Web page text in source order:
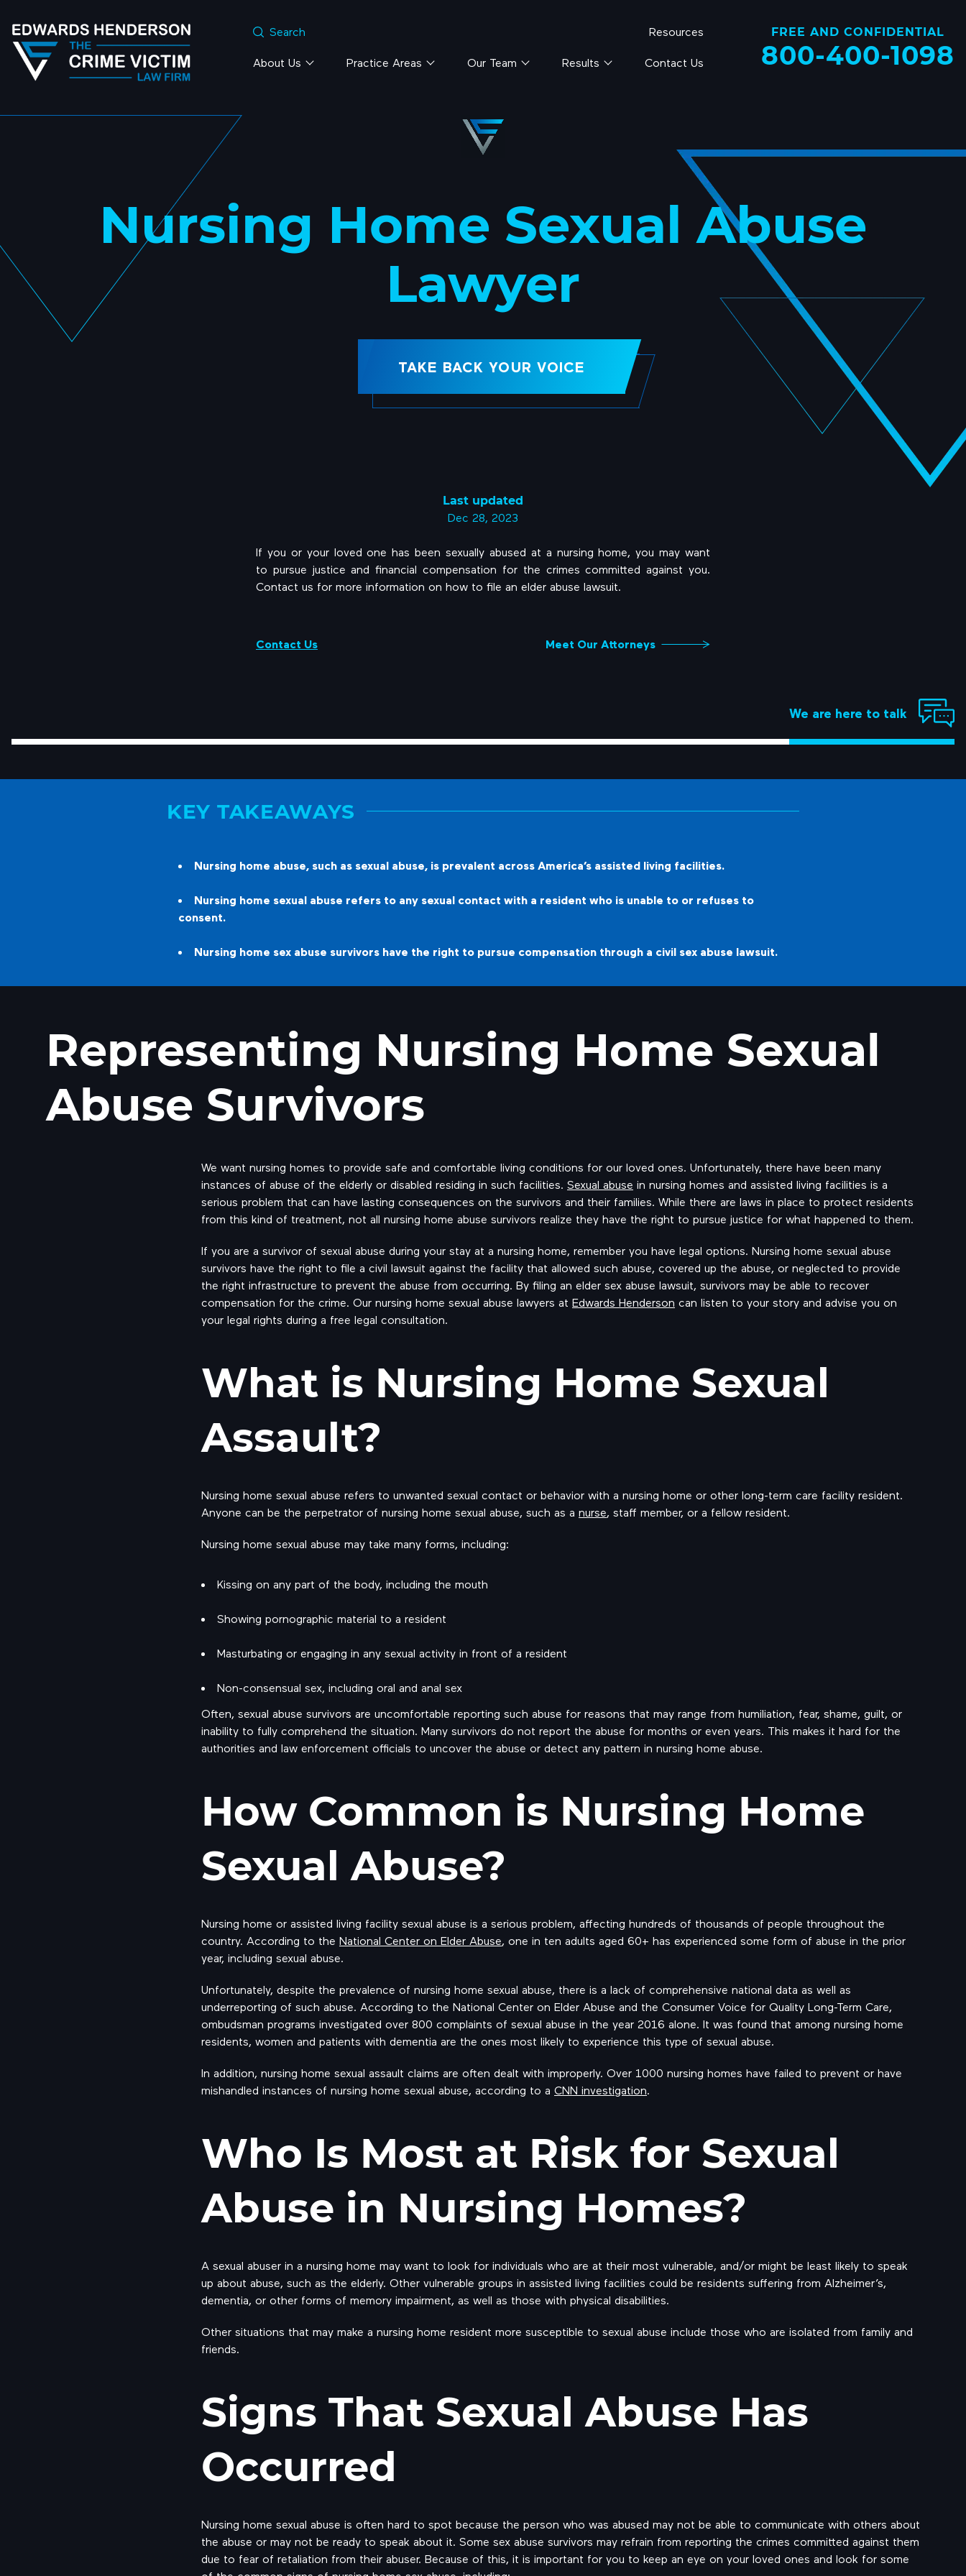
Search Resources
About Us Practice Areas Our Team Results Contact Us
FREE AND CONFIDENTIAL
800-400-1098
Nursing Home Sexual Abuse
Lawyer
TAKE BACK YOUR VOICE
Last updated
Dec 28, 2023
If you or your loved one has been sexually abused at a nursing home, you may want
to pursue justice and financial compensation for the crimes committed against you.
Contact us for more information on how to file an elder abuse lawsuit.
Contact Us Meet Our Attorneys
We are here to talk
KEY TAKEAWAYS
Nursing home abuse, such as sexual abuse, is prevalent across America’s assisted living facilities.
Nursing home sexual abuse refers to any sexual contact with a resident who is unable to or refuses to
consent.
Nursing home sex abuse survivors have the right to pursue compensation through a civil sex abuse lawsuit.
Representing Nursing Home Sexual
Abuse Survivors
We want nursing homes to provide safe and comfortable living conditions for our loved ones. Unfortunately, there have been many
instances of abuse of the elderly or disabled residing in such facilities. Sexual abuse in nursing homes and assisted living facilities is a
serious problem that can have lasting consequences on the survivors and their families. While there are laws in place to protect residents
from this kind of treatment, not all nursing home abuse survivors realize they have the right to pursue justice for what happened to them.
If you are a survivor of sexual abuse during your stay at a nursing home, remember you have legal options. Nursing home sexual abuse
survivors have the right to file a civil lawsuit against the facility that allowed such abuse, covered up the abuse, or neglected to provide
the right infrastructure to prevent the abuse from occurring. By filing an elder sex abuse lawsuit, survivors may be able to recover
compensation for the crime. Our nursing home sexual abuse lawyers at Edwards Henderson can listen to your story and advise you on
your legal rights during a free legal consultation.
What is Nursing Home Sexual
Assault?
Nursing home sexual abuse refers to unwanted sexual contact or behavior with a nursing home or other long-term care facility resident.
Anyone can be the perpetrator of nursing home sexual abuse, such as a nurse, staff member, or a fellow resident.
Nursing home sexual abuse may take many forms, including:
Kissing on any part of the body, including the mouth
Showing pornographic material to a resident
Masturbating or engaging in any sexual activity in front of a resident
Non-consensual sex, including oral and anal sex
Often, sexual abuse survivors are uncomfortable reporting such abuse for reasons that may range from humiliation, fear, shame, guilt, or
inability to fully comprehend the situation. Many survivors do not report the abuse for months or even years. This makes it hard for the
authorities and law enforcement officials to uncover the abuse or detect any pattern in nursing home abuse.
How Common is Nursing Home
Sexual Abuse?
Nursing home or assisted living facility sexual abuse is a serious problem, affecting hundreds of thousands of people throughout the
country. According to the National Center on Elder Abuse, one in ten adults aged 60+ has experienced some form of abuse in the prior
year, including sexual abuse.
Unfortunately, despite the prevalence of nursing home sexual abuse, there is a lack of comprehensive national data as well as
underreporting of such abuse. According to the National Center on Elder Abuse and the Consumer Voice for Quality Long-Term Care,
ombudsman programs investigated over 800 complaints of sexual abuse in the year 2016 alone. It was found that among nursing home
residents, women and patients with dementia are the ones most likely to experience this type of sexual abuse.
In addition, nursing home sexual assault claims are often dealt with improperly. Over 1000 nursing homes have failed to prevent or have
mishandled instances of nursing home sexual abuse, according to a CNN investigation.
Who Is Most at Risk for Sexual
Abuse in Nursing Homes?
A sexual abuser in a nursing home may want to look for individuals who are at their most vulnerable, and/or might be least likely to speak
up about abuse, such as the elderly. Other vulnerable groups in assisted living facilities could be residents suffering from Alzheimer’s,
dementia, or other forms of memory impairment, as well as those with physical disabilities.
Other situations that may make a nursing home resident more susceptible to sexual abuse include those who are isolated from family and
friends.
Signs That Sexual Abuse Has
Occurred
Nursing home sexual abuse is often hard to spot because the person who was abused may not be able to communicate with others about
the abuse or may not be ready to speak about it. Some sex abuse survivors may refrain from reporting the crimes committed against them
due to fear of retaliation from their abuser. Because of this, it is important for you to keep an eye on your loved ones and look for some